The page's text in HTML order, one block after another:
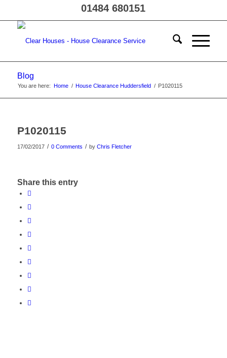
01484 680151
Blog
You are here: Home / House Clearance Huddersfield / P1020115
P1020115
17/02/2017 / 0 Comments / by Chris Fletcher
Share this entry